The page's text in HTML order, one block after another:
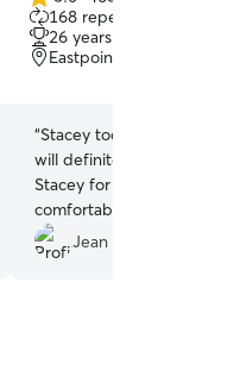
5.0
out
of
5
168 repeat clients
26 years of experience
Eastpointe, MI, 48021
“Stacey took excellent
will definitely be booking more
Stacey for helping Lucy
comfortable!
Jean S.